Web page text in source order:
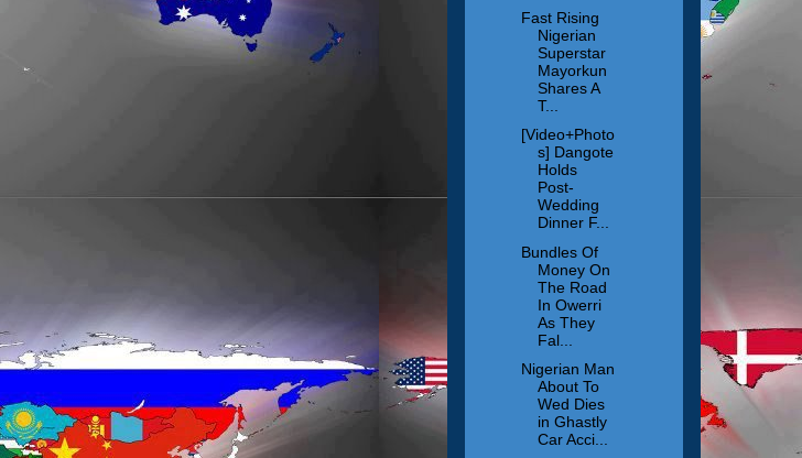
Fast Rising
Nigerian
Superstar
Mayorkun
Shares A
T...
[Video+Photo
s] Dangote
Holds
Post-
Wedding
Dinner F...
Bundles Of
Money On
The Road
In Owerri
As They
Fal...
Nigerian Man
About To
Wed Dies
in Ghastly
Car Acci...